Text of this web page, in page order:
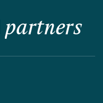
partners